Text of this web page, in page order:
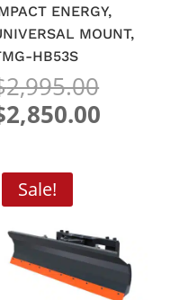
ENERGY,
MOUNT,
HB53S
2,995.00
2,850.00
Sale!